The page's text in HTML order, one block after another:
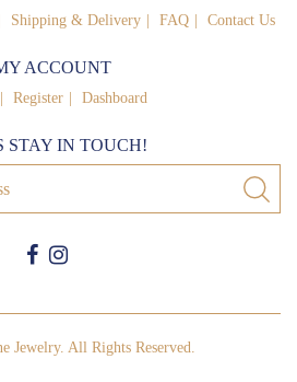
Shipping & Delivery FAQ Contact Us
ACCOUNT
Register Dashboard
STAY IN TOUCH!
Jewelry. All Rights Reserved.